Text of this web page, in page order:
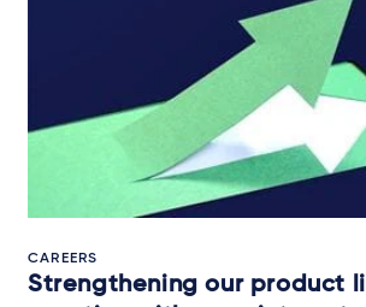
CAREERS
Strengthening our product